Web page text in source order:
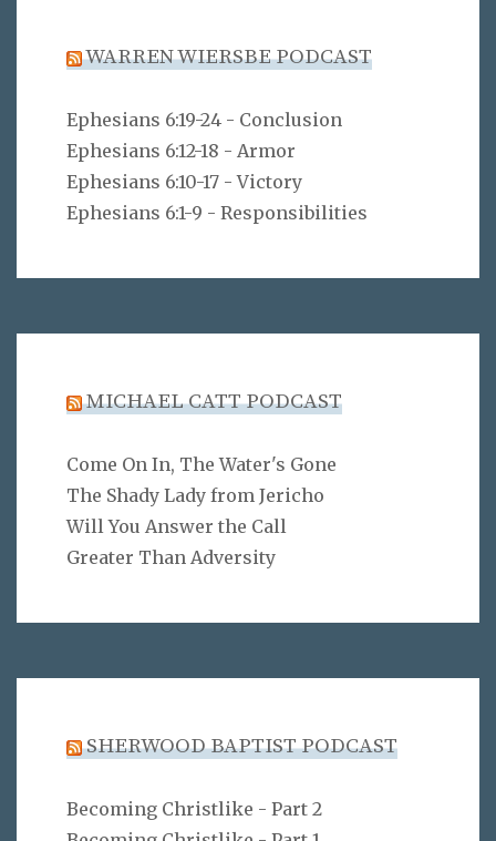
WARREN WIERSBE PODCAST
Ephesians 6:19-24 - Conclusion
Ephesians 6:12-18 - Armor
Ephesians 6:10-17 - Victory
Ephesians 6:1-9 - Responsibilities
MICHAEL CATT PODCAST
Come On In, The Water's Gone
The Shady Lady from Jericho
Will You Answer the Call
Greater Than Adversity
SHERWOOD BAPTIST PODCAST
Becoming Christlike - Part 2